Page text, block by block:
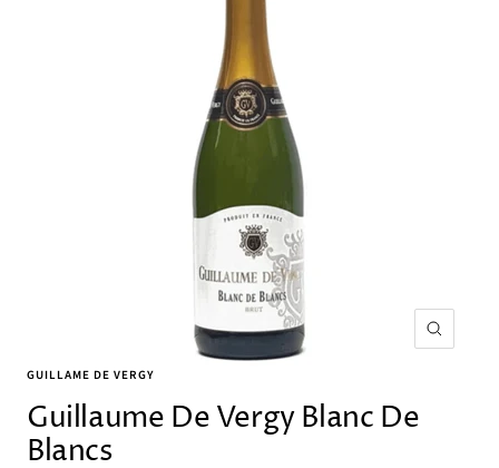
Zoom
GUILLAME DE VERGY
Guillaume De Vergy Blanc De
Blancs